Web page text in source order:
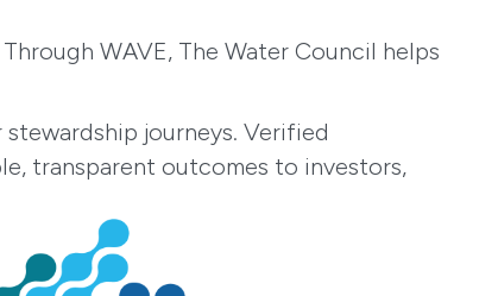
WAVE, The Water Council helps
journeys. Verified
transparent outcomes to investors,